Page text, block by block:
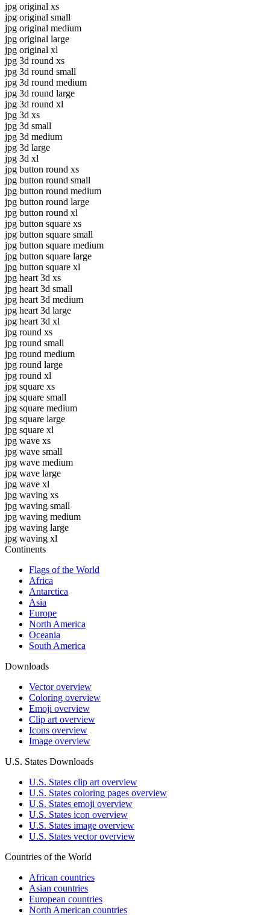
jpg original xs
jpg original small
jpg original medium
jpg original large
jpg original xl
jpg 3d round xs
jpg 3d round small
jpg 3d round medium
jpg 3d round large
jpg 3d round xl
jpg 3d xs
jpg 3d small
jpg 3d medium
jpg 3d large
jpg 3d xl
jpg button round xs
jpg button round small
jpg button round medium
jpg button round large
jpg button round xl
jpg button square xs
jpg button square small
jpg button square medium
jpg button square large
jpg button square xl
jpg heart 3d xs
jpg heart 3d small
jpg heart 3d medium
jpg heart 3d large
jpg heart 3d xl
jpg round xs
jpg round small
jpg round medium
jpg round large
jpg round xl
jpg square xs
jpg square small
jpg square medium
jpg square large
jpg square xl
jpg wave xs
jpg wave small
jpg wave medium
jpg wave large
jpg wave xl
jpg waving xs
jpg waving small
jpg waving medium
jpg waving large
jpg waving xl
Continents
Flags of the World
Africa
Antarctica
Asia
Europe
North America
Oceania
South America
Downloads
Vector overview
Coloring overview
Emoji overview
Clip art overview
Icons overview
Image overview
U.S. States Downloads
U.S. States clip art overview
U.S. States coloring pages overview
U.S. States emoji overview
U.S. States icon overview
U.S. States image overview
U.S. States vector overview
Countries of the World
African countries
Asian countries
European countries
North American countries